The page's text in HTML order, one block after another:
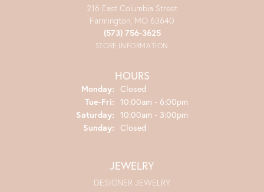
216 East Columbia Street
Farmington, MO 63640
(573) 756-3625
STORE INFORMATION
HOURS
Monday: Closed
Tue-Fri: Tuesday - Friday:
10:00am - 6:00pm
Saturday: 10:00am - 3:00pm
Sunday: Closed
JEWELRY
DESIGNER JEWELRY